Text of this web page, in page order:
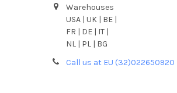
Warehouses
USA | UK | BE |
FR | DE | IT |
NL | PL | BG
Call us at EU (32)022650920